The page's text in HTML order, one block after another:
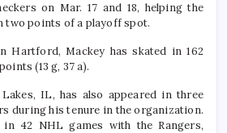
on Mar. 17 and 18, helping the
two points of a playoff spot.
Hartford, Mackey has skated in 162
(13 g, 37 a).
IL, has also appeared in three
during his tenure in the organization.
42 NHL games with the Rangers,